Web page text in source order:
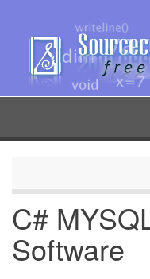
content
C#
Software